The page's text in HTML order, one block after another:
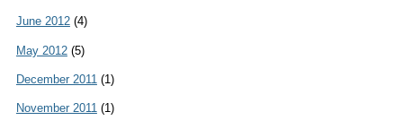
June 2012(4)
May 2012(5)
December 2011(1)
November 2011(1)